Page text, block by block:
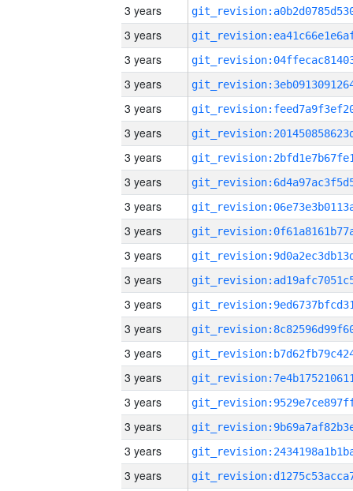
3 years
3 years
3 years
3 years
3 years
3 years
3 years
3 years
3 years
3 years
3 years
3 years
3 years
3 years
3 years
3 years
3 years
3 years
3 years
3 years